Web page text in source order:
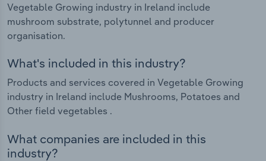
Vegetable Growing industry in Ireland include
mushroom substrate, polytunnel and producer
organisation.
What's included in this industry?
Products and services covered in Vegetable Growing
industry in Ireland include Mushrooms, Potatoes and
Other field vegetables .
What companies are included in this
industry?